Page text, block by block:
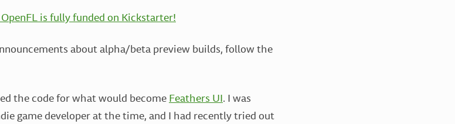
is fully funded on Kickstarter!
about alpha/beta preview builds, follow the
the code for what would becomeFeathers UI. I was
game developer at the time, and I had recently tried out